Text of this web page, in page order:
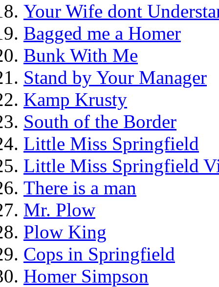
Your Wife dont
Bagged me a Homer
Bunk With Me
Stand by Your Manager
Kamp Krusty
South of the Border
Little Miss Springfield
Little Miss Springfield
There is a man
Mr. Plow
Plow King
Cops in Springfield
Homer Simpson